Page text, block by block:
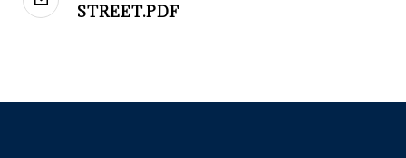
STREET.PDF